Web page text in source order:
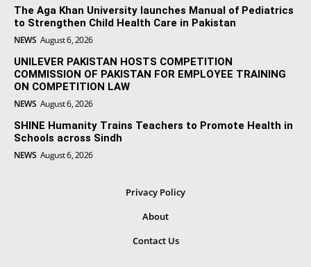
The Aga Khan University launches Manual of Pediatrics
to Strengthen Child Health Care in Pakistan
NEWS August 6, 2026
UNILEVER PAKISTAN HOSTS COMPETITION
COMMISSION OF PAKISTAN FOR EMPLOYEE TRAINING
ON COMPETITION LAW
NEWS August 6, 2026
SHINE Humanity Trains Teachers to Promote Health in
Schools across Sindh
NEWS August 6, 2026
Privacy Policy
About
Contact Us